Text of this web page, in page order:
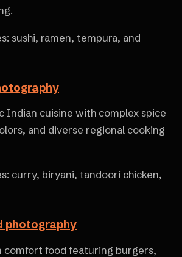
sushi, ramen, tempura, and
Indian cuisine with complex spice
and diverse regional cooking
curry, biryani, tandoori chicken,
photography
comfort food featuring burgers,